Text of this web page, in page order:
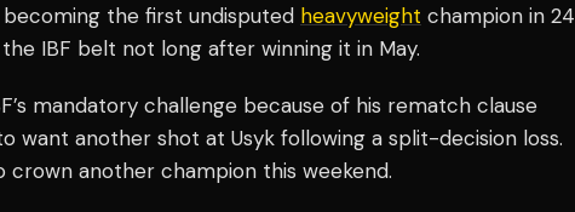
the first undisputed heavyweight champion in 24
IBF belt not long after winning it in May.
mandatory challenge because of his rematch clause
want another shot at Usyk following a split-decision loss.
crown another champion this weekend.